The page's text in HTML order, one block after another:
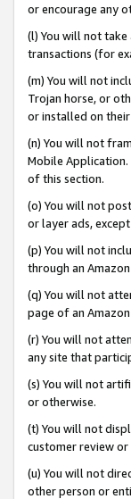
or encourage any
(l) You will not
transactions (for
(m) You will not
Trojan horse, or
or installed on
(n) You will not
Mobile Application.
of this section.
(o) You will not
or layer ads,
(p) You will not
through an
(q) You will not
page of an
(r) You will not
any site that
(s) You will not
or otherwise.
(t) You will not
customer review or
(u) You will not
other person or